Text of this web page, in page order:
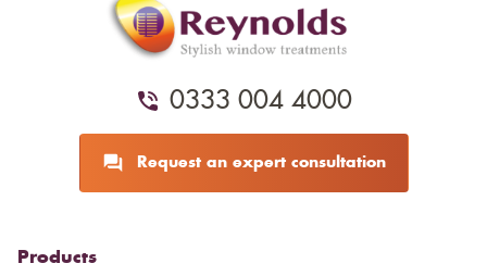
0333 004 4000
Request an expert consultation
Products